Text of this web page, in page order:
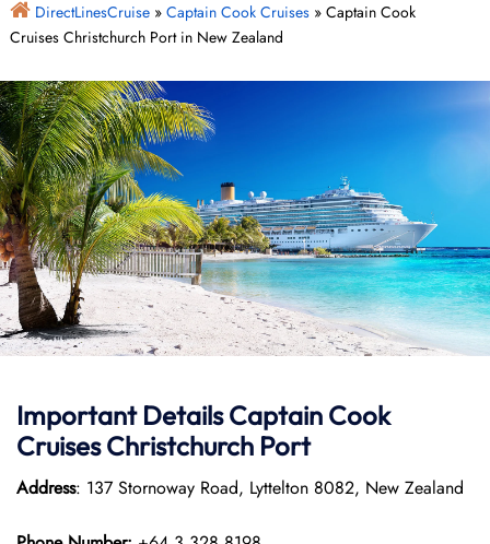
DirectLinesCruise» Captain Cook Cruises» Captain Cook
Cruises Christchurch Port in New Zealand
Important DetailsCaptain Cook
CruisesChristchurch Port
Address: 137 Stornoway Road, Lyttelton 8082, New Zealand